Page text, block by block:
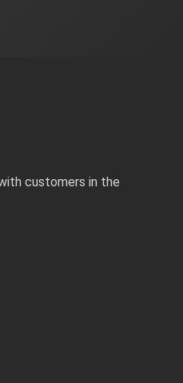
customers in the